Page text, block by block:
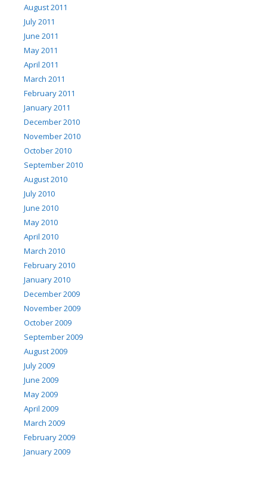
August 2011
July 2011
June 2011
May 2011
April 2011
March 2011
February 2011
January 2011
December 2010
November 2010
October 2010
September 2010
August 2010
July 2010
June 2010
May 2010
April 2010
March 2010
February 2010
January 2010
December 2009
November 2009
October 2009
September 2009
August 2009
July 2009
June 2009
May 2009
April 2009
March 2009
February 2009
January 2009